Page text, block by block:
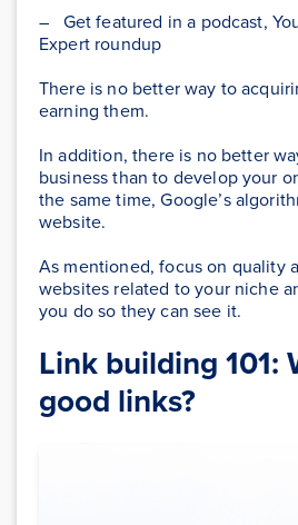
– Get featured in a podcast,
Expert roundup
There is no better way to
earning them.
In addition, there is no better
business than to develop your
the same time, Google’s
website.
As mentioned, focus on quality
websites related to your niche
you do so they can see it.
Link building 101:
good links?